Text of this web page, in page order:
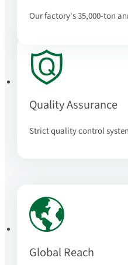
Our factory's 35,000-ton
Quality Assurance
Strict quality control
Global Reach